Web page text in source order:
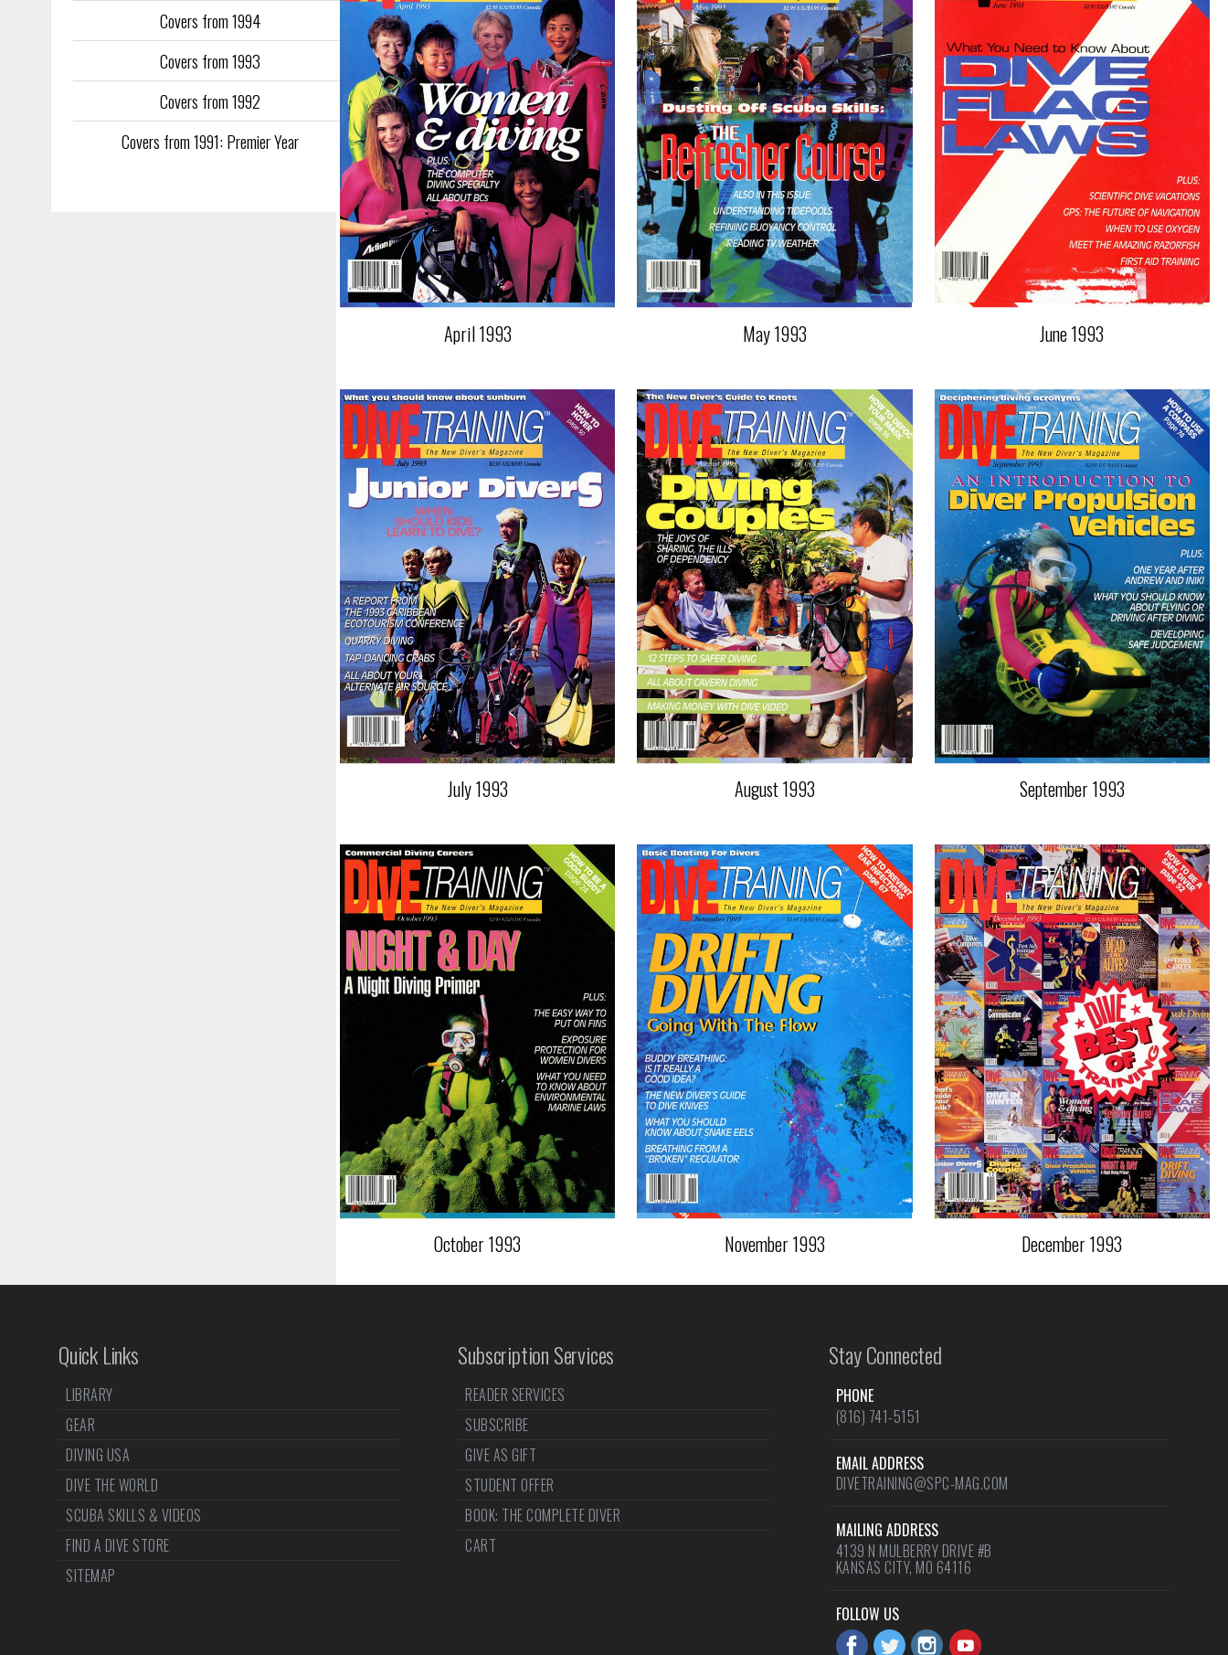
Covers from 1994
Covers from 1993
Covers from 1992
Covers from 1991: Premier Year
April 1993 May 1993 June 1993
July 1993 August 1993 September 1993
October 1993 November 1993 December 1993
Quick Links
LIBRARY
GEAR
DIVING USA
DIVE THE WORLD
SCUBA SKILLS & VIDEOS
FIND A DIVE STORE
SITEMAP
Subscription Services
READER SERVICES
SUBSCRIBE
GIVE AS GIFT
STUDENT OFFER
BOOK: THE COMPLETE DIVER
CART
Stay Connected
PHONE
(816) 741-5151
EMAIL ADDRESS
DIVETRAINING@SPC-MAG.COM
MAILING ADDRESS
4139 N MULBERRY DRIVE #B
KANSAS CITY, MO 64116
FOLLOW US